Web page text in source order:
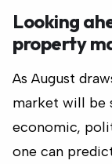
Looking
property
As August
market will be
economic,
one can